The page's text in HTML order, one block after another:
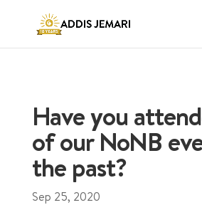
Have you
of our NoNB
the past?
Sep 25, 2020